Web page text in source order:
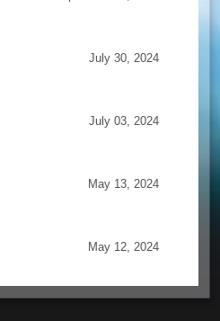
July 30, 2024
July 03, 2024
May 13, 2024
May 12, 2024